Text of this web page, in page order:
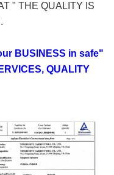
" THE QUALITY IS
BUSINESS in safe"
QUALITY